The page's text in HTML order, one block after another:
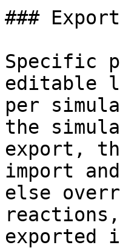
###
Specific
editable
per
the
export,
import
else
exported